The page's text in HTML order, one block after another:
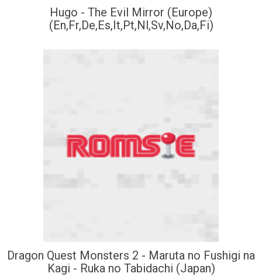
Hugo - The Evil Mirror (Europe)
(En,Fr,De,Es,It,Pt,Nl,Sv,No,Da,Fi)
Dragon Quest Monsters 2 - Maruta no Fushigi na
Kagi - Ruka no Tabidachi (Japan)